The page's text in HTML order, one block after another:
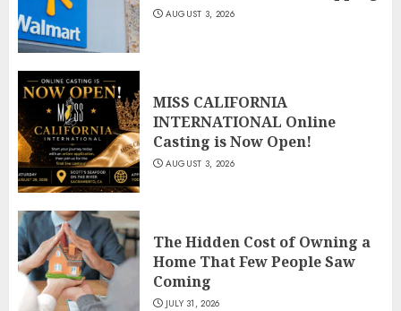
AUGUST 3, 2026
MISS CALIFORNIA
INTERNATIONAL Online
Casting is Now Open!
AUGUST 3, 2026
The Hidden Cost of Owning a
Home That Few People Saw
Coming
JULY 31, 2026